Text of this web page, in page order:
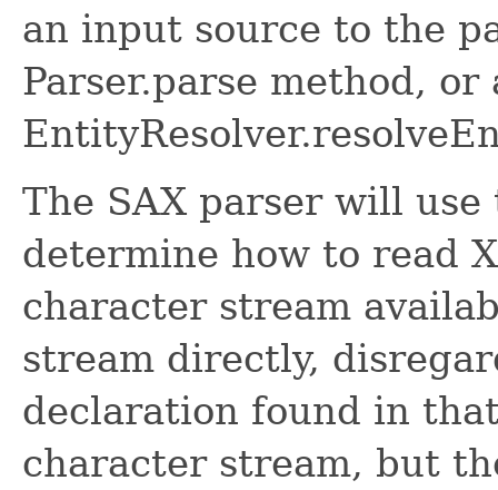
an input source to the
Parser.parse method,
The SAX parser will
determine how to read
character stream
stream directly,
declaration found in
character stream, but